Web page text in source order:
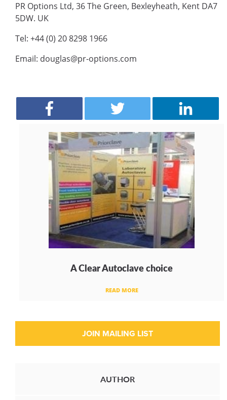
PR Options Ltd, 36 The Green, Bexleyheath, Kent DA7
5DW. UK
Tel: +44 (0) 20 8298 1966
Email: douglas@pr-options.com
A Clear Autoclave choice
READ MORE
AUTHOR